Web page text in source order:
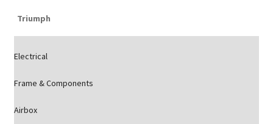
Triumph
Electrical
Frame & Components
Airbox